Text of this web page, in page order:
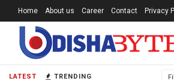
LATEST TRENDING
Home About us Career Contact Privacy